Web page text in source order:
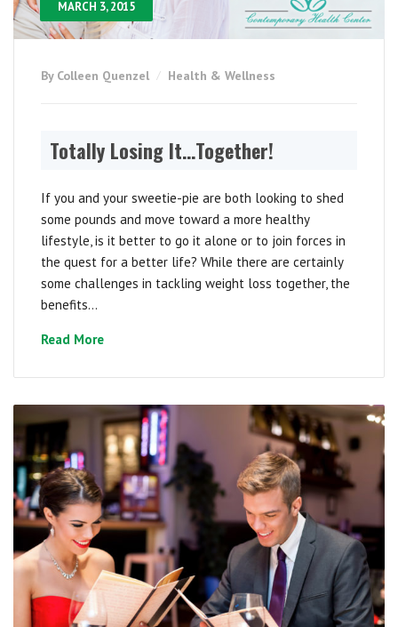
MARCH 3, 2015
By Colleen Quenzel Health & Wellness
Totally Losing It…Together!
If you and your sweetie-pie are both looking to shed
some pounds and move toward a more healthy
lifestyle, is it better to go it alone or to join forces in
the quest for a better life? While there are certainly
some challenges in tackling weight loss together, the
benefits...
Read More